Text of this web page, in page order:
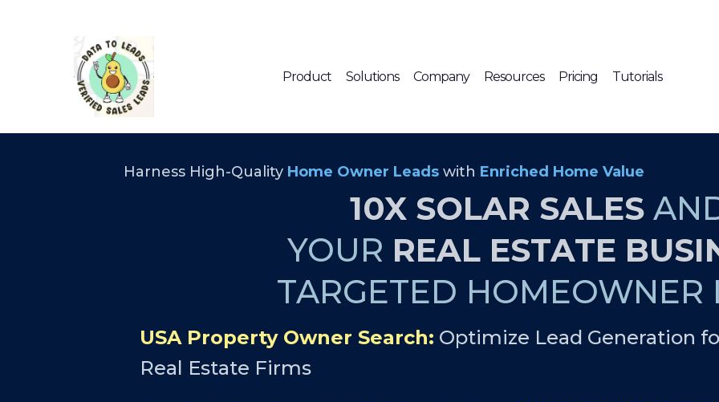
Product Solutions Company Resources Pricing Tutorials
Harness High-Quality Home Owner Leadswith Enriched Home Value
10X SOLAR SALES
YOUR REAL ESTATE
TARGETED HOMEOWNER
USA Property Owner Search: Optimize Lead Generation
Real Estate Firms